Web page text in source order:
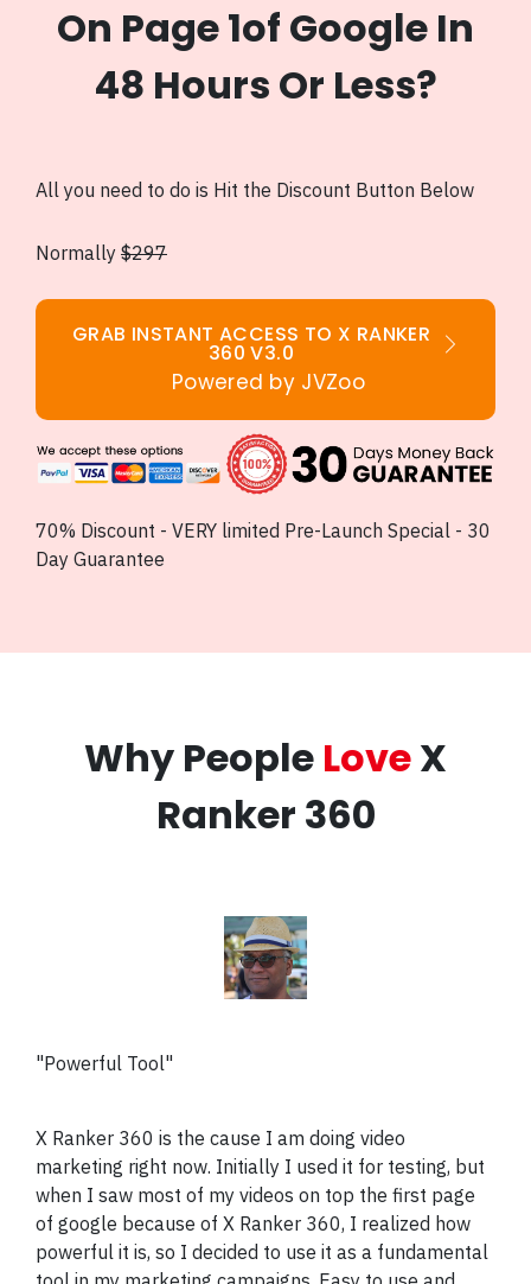
On Page 1of Google In
48 Hours Or Less?
All you need to do is Hit the Discount Button Below
Normally $297
GRAB INSTANT ACCESS TO X RANKER
360 V3.0
Powered by JVZoo
70% Discount - VERY limited Pre-Launch Special - 30
Day Guarantee
Why People LoveX
Ranker 360
"Powerful Tool"
X Ranker 360 is the cause I am doing video
marketing right now. Initially I used it for testing, but
when I saw most of my videos on top the first page
of google because of X Ranker 360, I realized how
powerful it is, so I decided to use it as a fundamental